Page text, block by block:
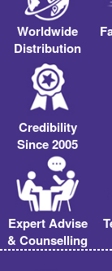
Worldwide
Distribution
Credibility
Since 2005
Expert Advise
& Counselling